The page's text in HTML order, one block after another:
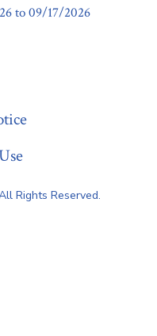
to 09/17/2026
Rights Reserved.